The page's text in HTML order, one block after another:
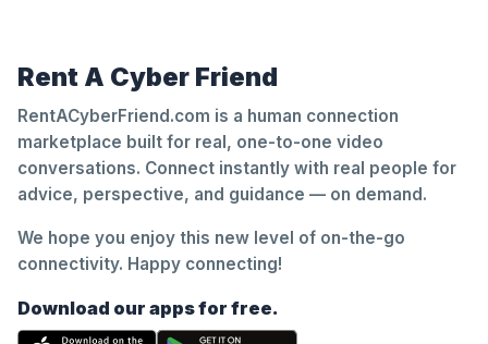
Rent A Cyber Friend
RentACyberFriend.com is a human connection
marketplace built for real, one-to-one video
conversations. Connect instantly with real people for
advice, perspective, and guidance — on demand.
We hope you enjoy this new level of on-the-go
connectivity. Happy connecting!
Download our apps for free.